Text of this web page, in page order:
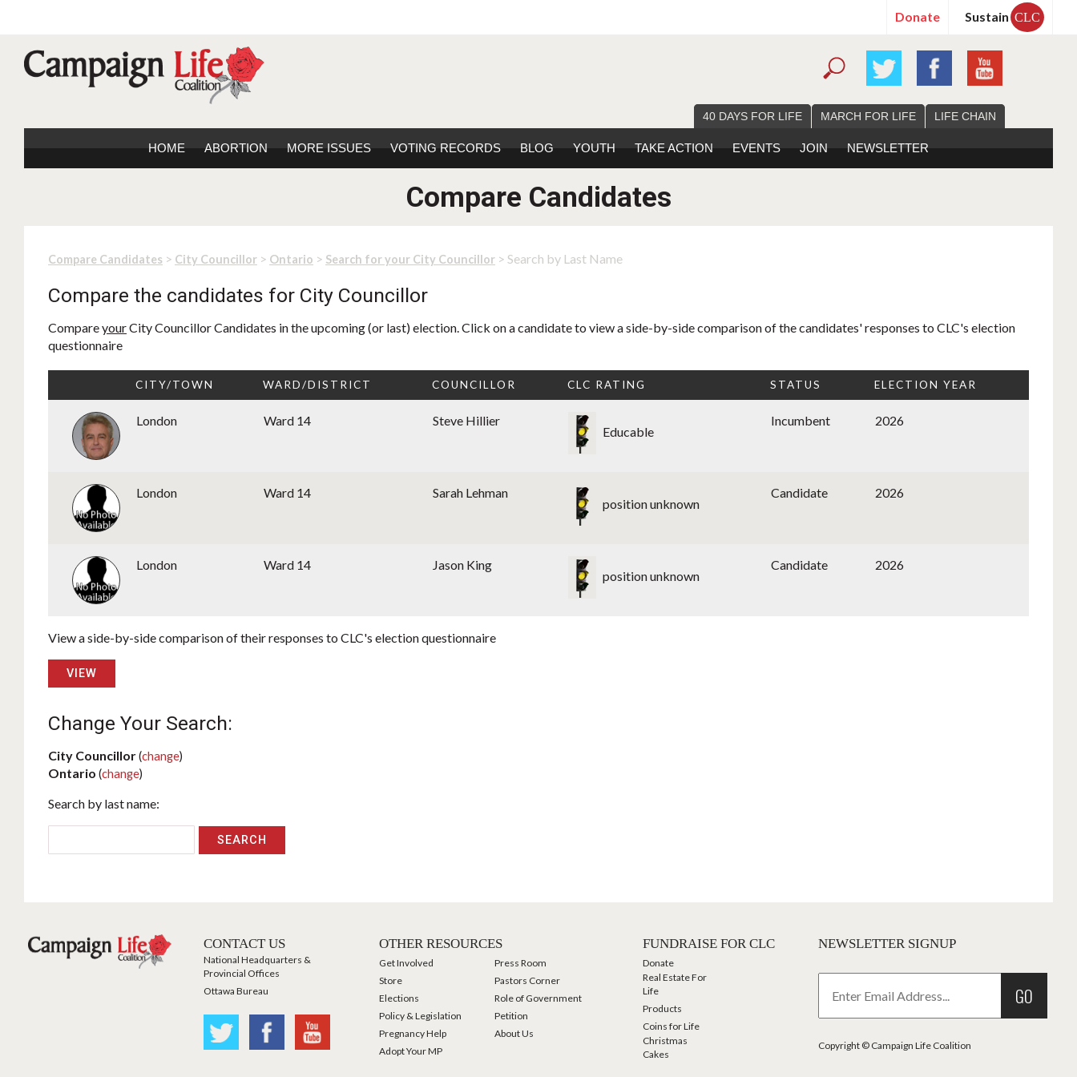
Donate Sustain CLC
40 DAYS FOR LIFE MARCH FOR LIFE LIFE CHAIN
HOME ABORTION MORE ISSUES VOTING RECORDS BLOG YOUTH TAKE ACTION EVENTS JOIN NEWSLETTER
Compare Candidates
Compare Candidates > City Councillor > Ontario > Search for your City Councillor > Search by Last Name
Compare the candidates for City Councillor
CompareyourCity Councillor Candidates in the upcoming (or last) election. Click on a candidate to view a side-by-side comparison of the candidates' responses to CLC's election
questionnaire
CITY/TOWN WARD/DISTRICT COUNCILLOR CLC RATING STATUS ELECTION YEAR
London Ward 14 Steve Hillier
Educable
Incumbent 2026
London Ward 14 Sarah Lehman
position unknown
Candidate 2026
London Ward 14 Jason King
position unknown
Candidate 2026
View a side-by-side comparison of their responses to CLC's election questionnaire
VIEW
Change Your Search:
City Councillor(change)
Ontario (change)
Search by last name:
CONTACT US
National Headquarters &
Provincial Offices
Ottawa Bureau
OTHER RESOURCES
Get Involved
Press Room
Store
Pastors Corner
Elections
Role of Government
Policy & Legislation
Petition
Pregnancy Help
About Us
Adopt Your MP
FUNDRAISE FOR CLC
Donate
Real Estate For
Life
Products
Coins for Life
Christmas
Cakes
NEWSLETTER SIGNUP
GO
Copyright © Campaign Life Coalition